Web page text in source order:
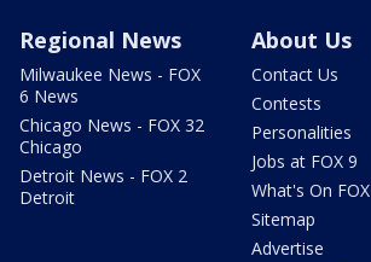
Regional News
Milwaukee News - FOX
6 News
Chicago News - FOX 32
Chicago
Detroit News - FOX 2
Detroit
About Us
Contact Us
Contests
Personalities
Jobs at FOX 9
What's On FOX
Sitemap
Advertise